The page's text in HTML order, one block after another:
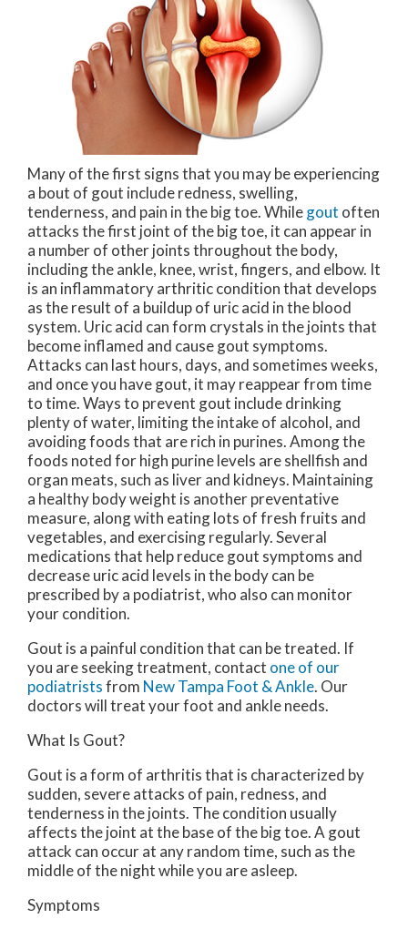
Many of the first signs that you may be experiencing
a bout of gout include redness, swelling,
tenderness, and pain in the big toe. Whilegout often
attacks the first joint of the big toe, it can appear in
a number of other joints throughout the body,
including the ankle, knee, wrist, fingers, and elbow. It
is an inflammatory arthritic condition that develops
as the result of a buildup of uric acid in the blood
system. Uric acid can form crystals in the joints that
become inflamed and cause gout symptoms.
Attacks can last hours, days, and sometimes weeks,
and once you have gout, it may reappear from time
to time. Ways to prevent gout include drinking
plenty of water, limiting the intake of alcohol, and
avoiding foods that are rich in purines. Among the
foods noted for high purine levels are shellfish and
organ meats, such as liver and kidneys. Maintaining
a healthy body weight is another preventative
measure, along with eating lots of fresh fruits and
vegetables, and exercising regularly. Several
medications that help reduce gout symptoms and
decrease uric acid levels in the body can be
prescribed by a podiatrist, who also can monitor
your condition.
Gout is a painful condition that can be treated. If
you are seeking treatment, contact one of our
podiatristsfrom New Tampa Foot & Ankle. Our
doctorswill treat your foot and ankle needs.
What Is Gout?
Gout is a form of arthritis that is characterized by
sudden, severe attacks of pain, redness, and
tenderness in the joints. The condition usually
affects the joint at the base of the big toe. A gout
attack can occur at any random time, such as the
middle of the night while you are asleep.
Symptoms